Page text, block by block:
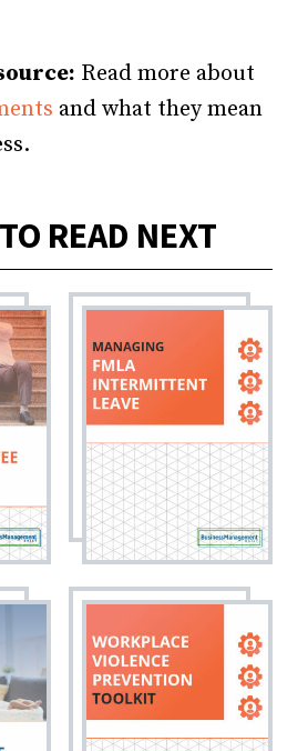
Read more about
and what they mean
READ NEXT